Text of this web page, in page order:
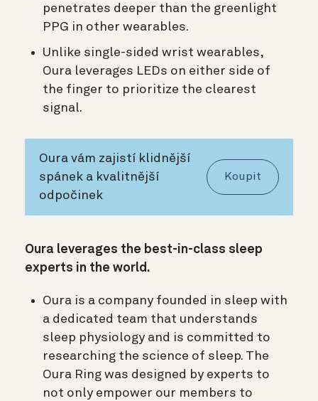
penetrates deeper than the greenlight
PPG in other wearables.
Unlike single-sided wrist wearables,
Oura leverages LEDs on either side of
the finger to prioritize the clearest
signal.
Oura vám zajistí klidnější
spánek a kvalitnější
odpočinek
Koupit
Oura leverages the best-in-class sleep
experts in the world.
Oura is a company founded in sleep with
a dedicated team that understands
sleep physiology and is committed to
researching the science of sleep. The
Oura Ring was designed by experts to
not only empower our members to